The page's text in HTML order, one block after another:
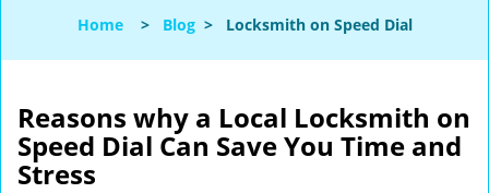
l
a
v
Home> Blog> Locksmith on Speed Dial
Reasons why a Local Locksmith on
Speed Dial Can Save You Time and
Stress